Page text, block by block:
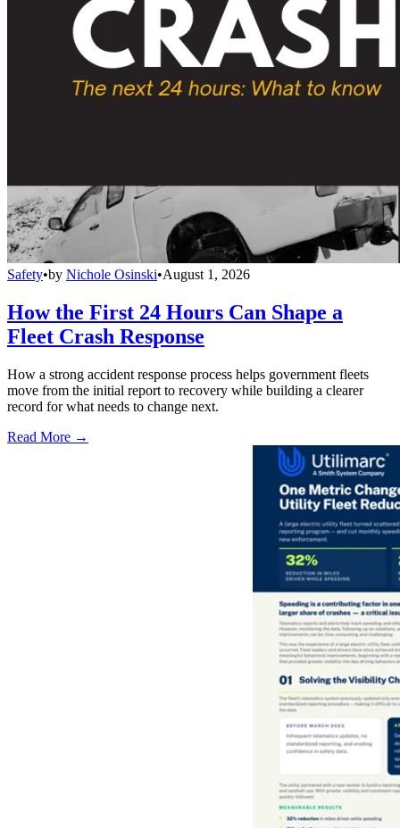
Safety•by Nichole Osinski•August 1, 2026
How the First 24 Hours Can Shape a
Fleet Crash Response
How a strong accident response process helps government fleets
move from the initial report to recovery while building a clearer
record for what needs to change next.
Read More →